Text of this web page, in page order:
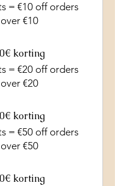
= €10 off orders
over €10
korting
= €20 off orders
over €20
korting
= €50 off orders
over €50
korting